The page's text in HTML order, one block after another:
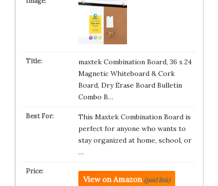
maxtek Combination Board, 36 x 24
Magnetic Whiteboard & Cork
Board, Dry Erase Board Bulletin
Combo B…
This Maxtek Combination Board is
perfect for anyone who wants to
stay organized at home, school, or
…
View on Amazon (paid link)